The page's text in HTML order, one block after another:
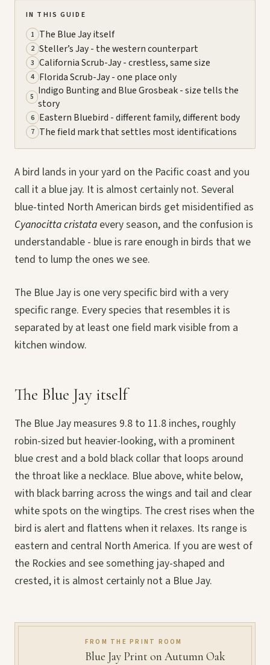
IN THIS GUIDE
1 The Blue Jay itself
2 Steller’s Jay - the western counterpart
3 California Scrub-Jay - crestless, same size
4 Florida Scrub-Jay - one place only
5 Indigo Bunting and Blue Grosbeak - size tells the
story
6 Eastern Bluebird - different family, different body
7 The field mark that settles most identifications
A bird lands in your yard on the Pacific coast and you
call it a blue jay. It is almost certainly not. Several
blue-tinted North American birds get misidentified as
Cyanocitta cristata every season, and the confusion is
understandable - blue is rare enough in birds that we
tend to lump the ones we see.
The Blue Jay is one very specific bird with a very
specific range. Every species that resembles it is
separated by at least one field mark visible from a
kitchen window.
The Blue Jay itself
The Blue Jay measures 9.8 to 11.8 inches, roughly
robin-sized but heavier-looking, with a prominent
blue crest and a bold black collar that loops around
the throat like a necklace. Blue above, white below,
with black barring across the wings and tail and clear
white spots on the wingtips. The crest rises when the
bird is alert and flattens when it relaxes. Its range is
eastern and central North America. If you are west of
the Rockies and see something jay-shaped and
crested, it is almost certainly not a Blue Jay.
FROM THE PRINT ROOM
Blue Jay Print on Autumn Oak